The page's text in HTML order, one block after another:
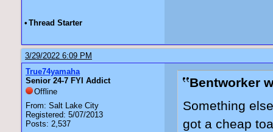
• Thread Starter
3/29/2022 6:09 PM
True74yamaha
Senior 24-7 FYI Addict
Offline
From: Salt Lake City
Registered: 5/07/2013
Posts: 2,537
Bentworker
Something
got a cheap